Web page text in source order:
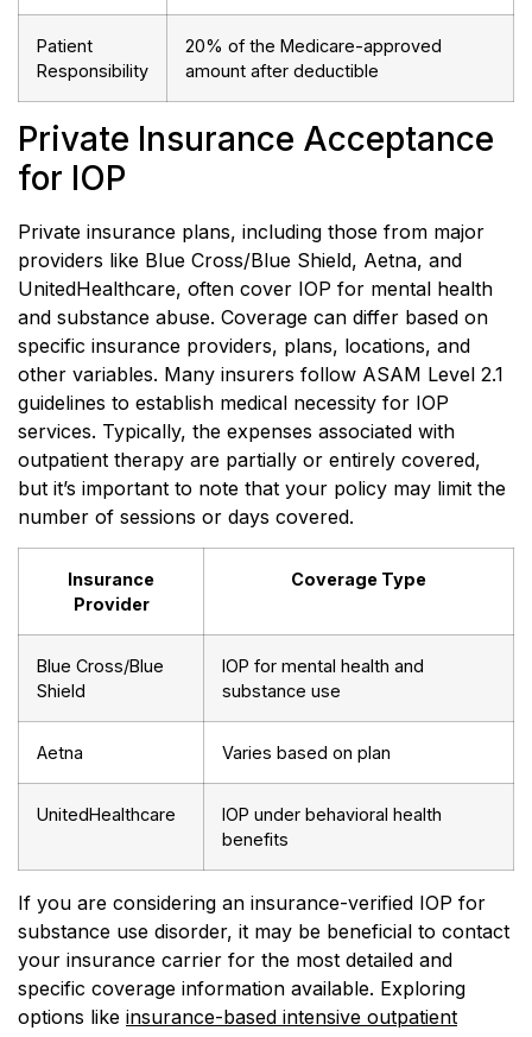
Patient
Responsibility
20% of the Medicare-approved
amount after deductible
Private Insurance Acceptance
for IOP
Private insurance plans, including those from major
providers like Blue Cross/Blue Shield, Aetna, and
UnitedHealthcare, often cover IOP for mental health
and substance abuse. Coverage can differ based on
specific insurance providers, plans, locations, and
other variables. Many insurers follow ASAM Level 2.1
guidelines to establish medical necessity for IOP
services. Typically, the expenses associated with
outpatient therapy are partially or entirely covered,
but it’s important to note that your policy may limit the
number of sessions or days covered.
Insurance
Provider
Coverage Type
Blue Cross/Blue
Shield
IOP for mental health and
substance use
Aetna Varies based on plan
UnitedHealthcare
IOP under behavioral health
benefits
If you are considering an insurance-verified IOP for
substance use disorder, it may be beneficial to contact
your insurance carrier for the most detailed and
specific coverage information available. Exploring
options like insurance-based intensive outpatient